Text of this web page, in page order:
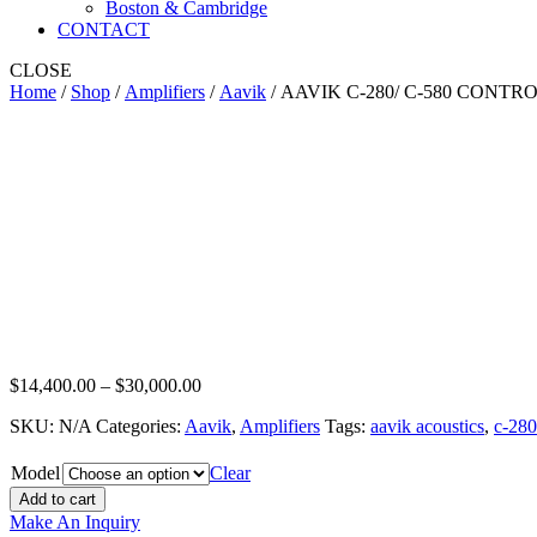
Boston & Cambridge
CONTACT
CLOSE
Home / Shop / Amplifiers / Aavik / AAVIK C-280/ C-580
$14,400.00 – $30,000.00Price
$14,400.00
$30,000.00
SKU: N/A Categories: Aavik, Amplifiers Tags: aavik acoustics, c-280
Model Clear
Add to cart
Make An Inquiry